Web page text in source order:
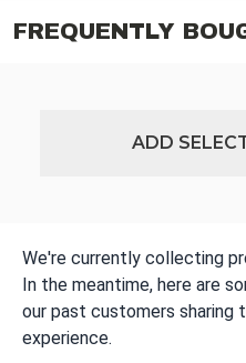
FREQUENTLY
ADD
We're currently collecting
In the meantime, here are
our past customers sharing
experience.